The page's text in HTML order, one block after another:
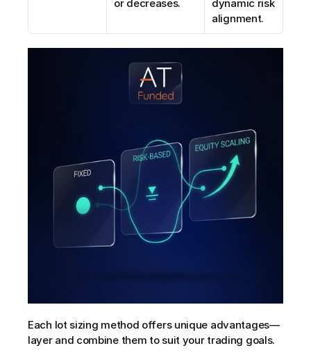
or decreases.
dynamic risk
alignment.
Each lot sizing method offers unique advantages—
layer and combine them to suit your trading goals.